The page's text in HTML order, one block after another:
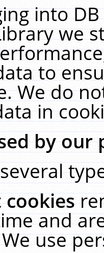
into
we
to
We do
in
by our
cookies
and
use